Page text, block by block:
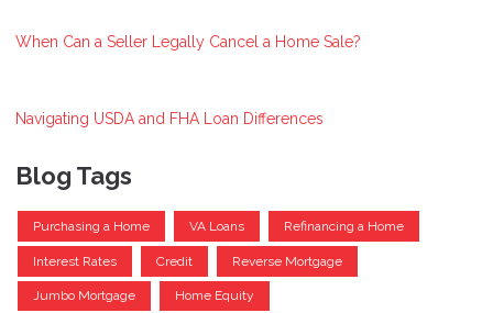
When Can a Seller Legally Cancel a Home Sale?
Navigating USDA and FHA Loan Differences
Blog Tags
Purchasing a Home VA Loans Refinancing a Home
Interest Rates Credit Reverse Mortgage
Jumbo Mortgage Home Equity